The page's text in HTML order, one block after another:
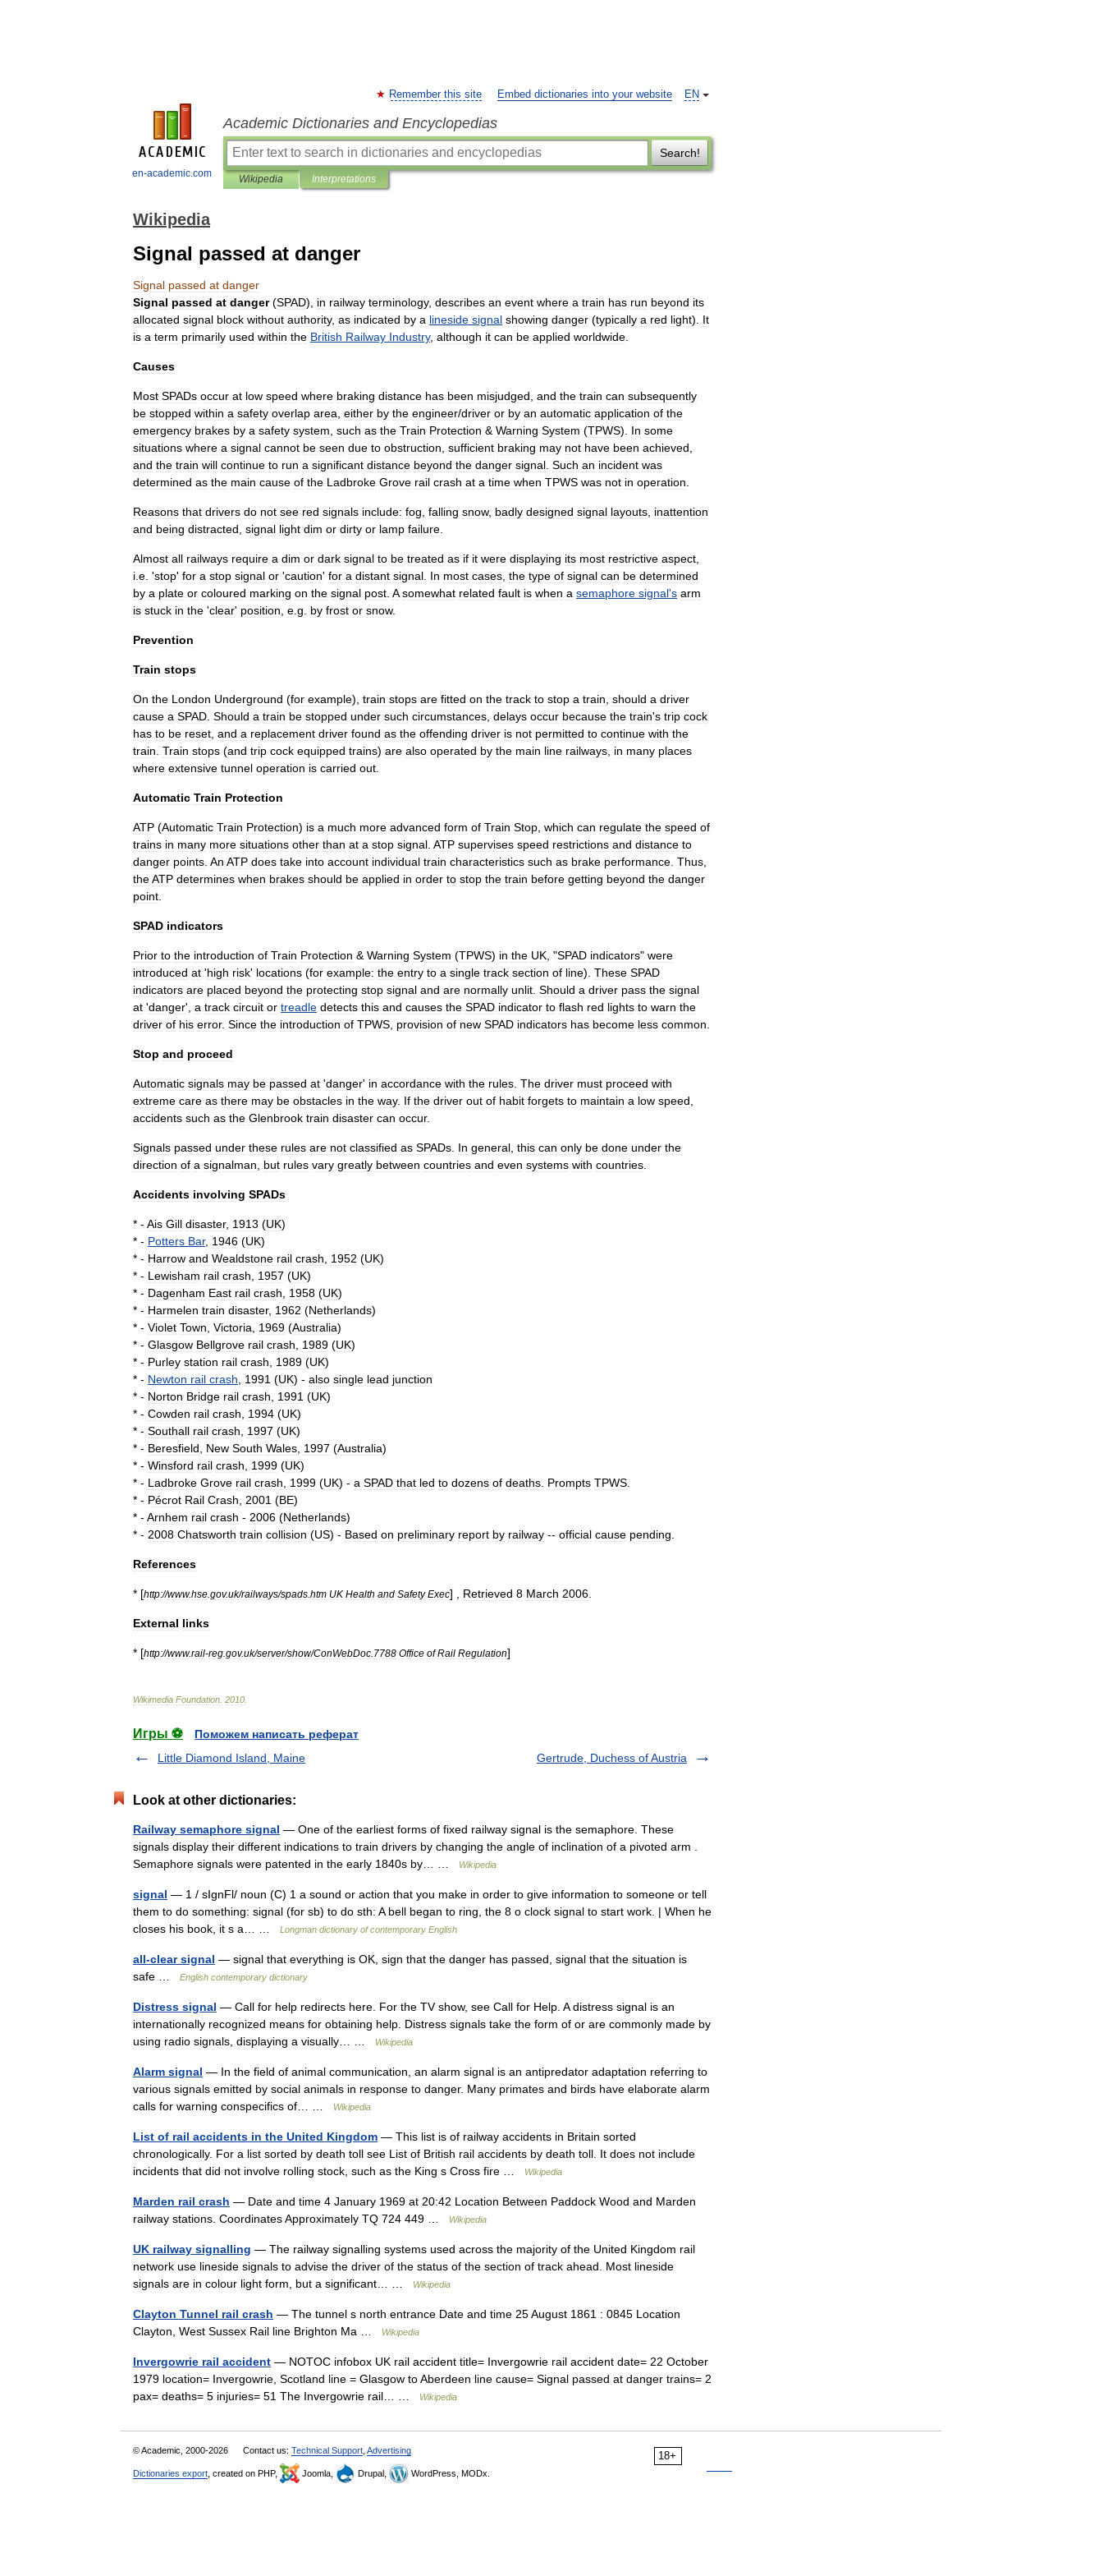
en-academic.com
EN
Remember this site Embed dictionaries into your website
Academic Dictionaries and Encyclopedias
Search!
Wikipedia Interpretations
Wikipedia
Signal passed at danger
Signal passed at danger
Signal passed at danger(SPAD), in railway terminology, describes an event where a train has run beyond its
allocated signal block without authority, as indicated by a lineside signal showing danger (typically a red light). It
is a term primarily used within the British Railway Industry, although it can be applied worldwide
Causes
Most SPADs occur at low speed where braking distance has been misjudged and the train can subsequently
be stopped within a safety overlap area either by the engineer/driver or by an automatic application of the
emergency brakes by a safety system such as the Train Protection & Warning System (TPWS). In some
situations where a signal cannot be seen due to obstruction sufficient braking may not have been achieved
and the train will continue to run a significant distance beyond the danger signal Such an incident was
determined as the main cause of the Ladbroke Grove rail crash at a time when TPWS was not in operation
Reasons that drivers do not see red signals include: fog falling snow, badly designed signal layouts inattention
and being distracted signal light dim or dirty or lamp failure
Almost all railways require a dim or dark signal to be treated as if it were displaying its most restrictive aspect
i e . 'stop' for a stop signal or 'caution' for a distant signal In most cases the type of signal can be determined
by a plate or coloured marking on the signal post A somewhat related fault is when a semaphore signal's arm
is stuck in the 'clear' position e g by frost or snow.
Prevention
Train stops
On the London Underground (for example), train stops are fitted on the track to stop a train should a driver
cause a SPAD Should a train be stopped under such circumstances delays occur because the train's trip cock
has to be reset and a replacement driver found as the offending driver is not permitted to continue with the
train Train stops (and trip cock equipped trains) are also operated by the main line railways in many places
where extensive tunnel operation is carried out
Automatic Train Protection
ATP (Automatic Train Protection) is a much more advanced form of Train Stop which can regulate the speed of
trains in many more situations other than at a stop signal ATP supervises speed restrictions and distance to
danger points An ATP does take into account individual train characteristics such as brake performance Thus
theATP determines when brakes should be applied in order to stop the train before getting beyond the danger
point
SPAD indicators
Prior to the introduction of Train Protection & Warning System (TPWS) in the UK , "SPAD indicators" were
introduced at 'high risk' locations (for example: the entry to a single track section of line). These SPAD
indicators are placed beyond the protecting stop signal and are normally unlit Should a driver pass the signal
at 'danger', a track circuit or treadle detects this and causes the SPAD indicator to flash red lights to warn the
driver of his error. Since the introduction of TPWS provision of new SPAD indicators has become less common
Stop and proceed
Automatic signals may be passed at 'danger' in accordance with the rules The driver must proceed with
extreme care as there may be obstacles in the way. If the driver out of habit forgets to maintain a low speed
accidents such as the Glenbrook train disaster can occur.
Signals passed under these rules are not classified as SPADs In general this can only be done under the
direction of a signalman but rules vary greatly between countries and even systems with countries
Accidents involving SPADs
* - Ais Gill disaster, 1913 (UK)
* - Potters Bar, 1946 (UK)
* - Harrow and Wealdstone rail crash 1952 (UK)
* - Lewisham rail crash 1957 (UK)
* - Dagenham East rail crash 1958 (UK)
* - Harmelen train disaster, 1962 (Netherlands)
* - Violet Town Victoria 1969 (Australia)
* - Glasgow Bellgrove rail crash 1989 (UK)
* - Purley station rail crash 1989 (UK)
* - Newton rail crash 1991 (UK) - also single lead junction
* - Norton Bridge rail crash 1991 (UK)
* - Cowden rail crash 1994 (UK)
* - Southall rail crash 1997 (UK)
* - Beresfield New South Wales 1997 (Australia)
* - Winsford rail crash 1999 (UK)
* - Ladbroke Grove rail crash 1999 (UK) - a SPAD that led to dozens of deaths Prompts TPWS
* - Pécrot Rail Crash 2001 (BE)
* - Arnhem rail crash - 2006 (Netherlands)
* - 2008 Chatsworth train collision (US) - Based on preliminary report by railway -- official cause pending
References
* [http://www.hse gov.uk/railways/spads htm UK Health and Safety Exec] , Retrieved 8 March 2006
External links
* [http://www.rail-reg gov.uk/server/show/ConWebDoc 7788 Office of Rail Regulation]
Wikimedia Foundation 2010
Игры ⚽
Поможем написать реферат
Little Diamond Island, Maine
Gertrude, Duchess of Austria
Look at other dictionaries:
Railway semaphore signal — One of the earliest forms of fixed railway signal is the semaphore. These
signals display their different indications to train drivers by changing the angle of inclination of a pivoted arm .
Semaphore signals were patented in the early 1840s by… …
Wikipedia
signal — 1 / sIgnFl/ noun (C) 1 a sound or action that you make in order to give information to someone or tell
them to do something: signal (for sb) to do sth: A bell began to ring, the 8 o clock signal to start work. | When he
closes his book, it s a… …
Longman dictionary of contemporary English
all-clear signal — signal that everything is OK, sign that the danger has passed, signal that the situation is
safe …
English contemporary dictionary
Distress signal — Call for help redirects here. For the TV show, see Call for Help. A distress signal is an
internationally recognized means for obtaining help. Distress signals take the form of or are commonly made by
using radio signals, displaying a visually… …
Wikipedia
Alarm signal — In the field of animal communication, an alarm signal is an antipredator adaptation referring to
various signals emitted by social animals in response to danger. Many primates and birds have elaborate alarm
calls for warning conspecifics of… …
Wikipedia
List of rail accidents in the United Kingdom — This list is of railway accidents in Britain sorted
chronologically. For a list sorted by death toll see List of British rail accidents by death toll. It does not include
incidents that did not involve rolling stock, such as the King s Cross fire …
Wikipedia
Marden rail crash — Date and time 4 January 1969 at 20:42 Location Between Paddock Wood and Marden
railway stations. Coordinates Approximately TQ 724 449 …
Wikipedia
UK railway signalling — The railway signalling systems used across the majority of the United Kingdom rail
network use lineside signals to advise the driver of the status of the section of track ahead. Most lineside
signals are in colour light form, but a significant… …
Wikipedia
Clayton Tunnel rail crash — The tunnel s north entrance Date and time 25 August 1861 : 0845 Location
Clayton, West Sussex Rail line Brighton Ma …
Wikipedia
Invergowrie rail accident — NOTOC infobox UK rail accident title= Invergowrie rail accident date= 22 October
1979 location= Invergowrie, Scotland line = Glasgow to Aberdeen line cause= Signal passed at danger trains= 2
pax= deaths= 5 injuries= 51 The Invergowrie rail… …
Wikipedia
18+
© Academic, 2000-2026 Contact us: Technical Support Advertising
Dictionaries export , created on PHP, Joomla, Drupal, WordPress, MODx.